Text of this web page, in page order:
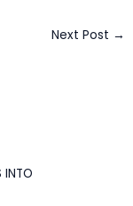
Next Post →